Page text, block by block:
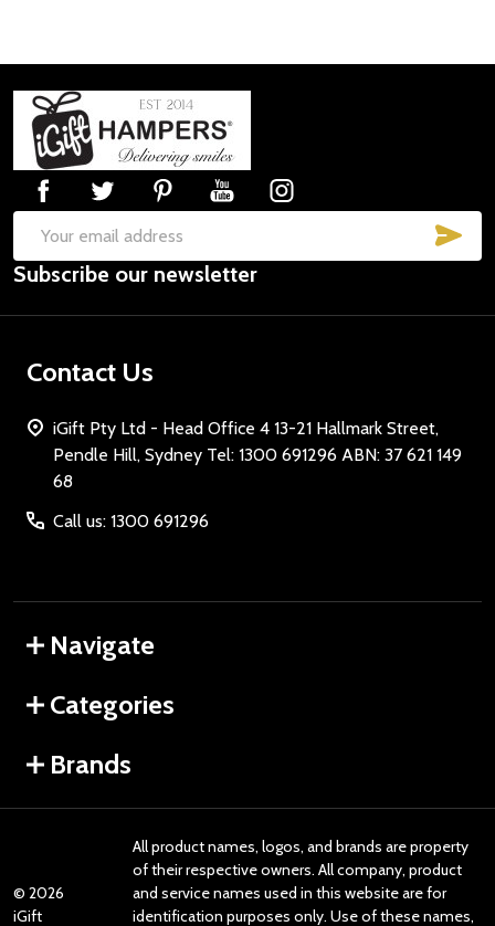
Footer
Start
Email
Address
Subscribe our newsletter
Contact Us
iGift Pty Ltd - Head Office 4 13-21 Hallmark Street,
Pendle Hill, Sydney Tel: 1300 691296 ABN: 37 621 149
68
Call us: 1300 691296
Navigate
Categories
Brands
© 2026
iGift
All product names, logos, and brands are property
of their respective owners. All company, product
and service names used in this website are for
identification purposes only. Use of these names,